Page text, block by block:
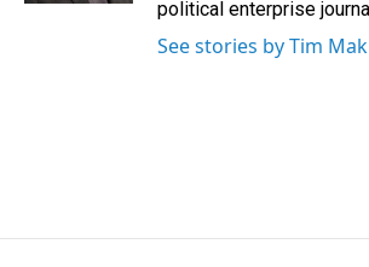
political enterprise
See stories by Tim Mak